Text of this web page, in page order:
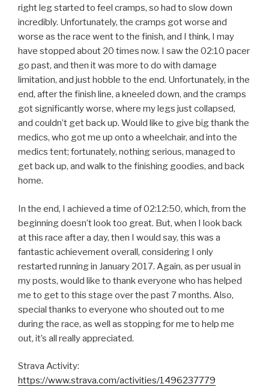
right leg started to feel cramps, so had to slow down
incredibly. Unfortunately, the cramps got worse and
worse as the race went to the finish, and I think, I may
have stopped about 20 times now. I saw the 02:10 pacer
go past, and then it was more to do with damage
limitation, and just hobble to the end. Unfortunately, in the
end, after the finish line, a kneeled down, and the cramps
got significantly worse, where my legs just collapsed,
and couldn’t get back up. Would like to give big thank the
medics, who got me up onto a wheelchair, and into the
medics tent; fortunately, nothing serious, managed to
get back up, and walk to the finishing goodies, and back
home.
In the end, I achieved a time of 02:12:50, which, from the
beginning doesn’t look too great. But, when I look back
at this race after a day, then I would say, this was a
fantastic achievement overall, considering I only
restarted running in January 2017. Again, as per usual in
my posts, would like to thank everyone who has helped
me to get to this stage over the past 7 months. Also,
special thanks to everyone who shouted out to me
during the race, as well as stopping for me to help me
out, it’s all really appreciated.
Strava Activity:
https://www.strava.com/activities/1496237779